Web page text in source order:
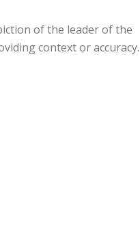
of the leader of the
context or